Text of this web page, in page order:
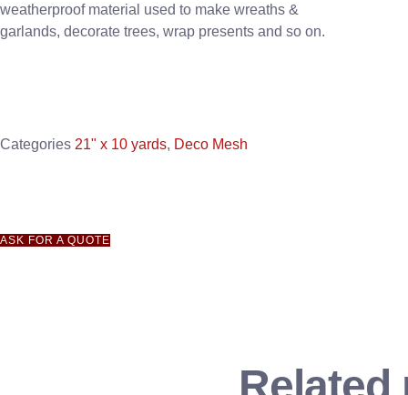
weatherproof material used to make wreaths &
garlands, decorate trees, wrap presents and so on.
Categories 21" x 10 yards, Deco Mesh
ASK FOR A QUOTE